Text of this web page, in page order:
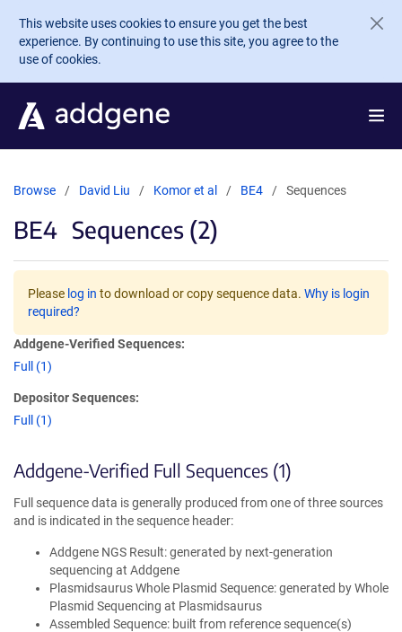
Skip to main content
This website uses cookies to ensure you get the best
experience. By continuing to use this site, you agree to the
use of cookies.
Browse David Liu Komor et al BE4 Sequences
BE4 Sequences (2)
Please log in to download or copy sequence data. Why is login
required?
Addgene-Verified Sequences:
Full (1)
Depositor Sequences:
Full (1)
Addgene-Verified Full Sequences (1)
Full sequence data is generally produced from one of three sources
and is indicated in the sequence header:
Addgene NGS Result: generated by next-generation
sequencing at Addgene
Plasmidsaurus Whole Plasmid Sequence: generated by Whole
Plasmid Sequencing at Plasmidsaurus
Assembled Sequence: built from reference sequence(s)